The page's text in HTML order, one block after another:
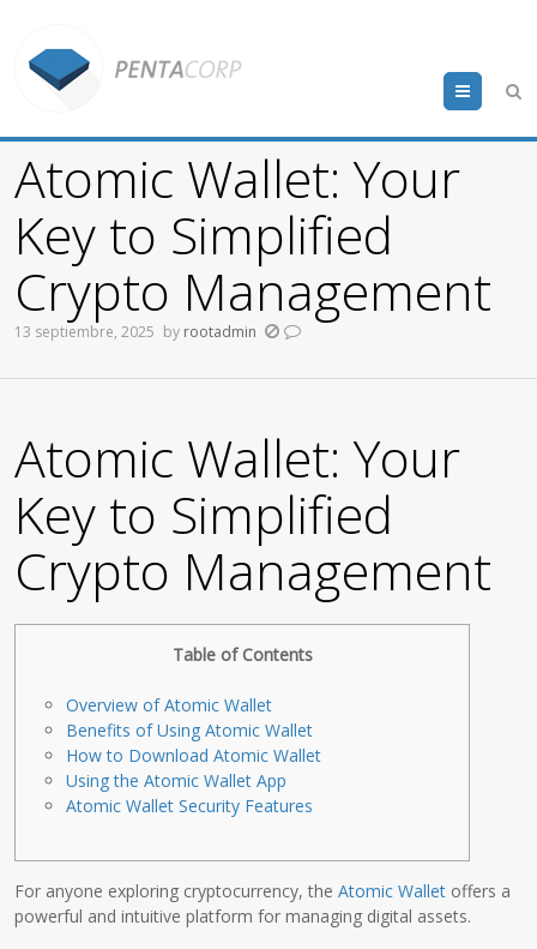
Menu
Atomic Wallet: Your
Key to Simplified
Crypto Management
13 septiembre, 2025 by rootadmin
Atomic Wallet: Your
Key to Simplified
Crypto Management
Table of Contents
Overview of Atomic Wallet
Benefits of Using Atomic Wallet
How to Download Atomic Wallet
Using the Atomic Wallet App
Atomic Wallet Security Features
For anyone exploring cryptocurrency, theAtomic Wallet offers a
powerful and intuitive platform for managing digital assets.